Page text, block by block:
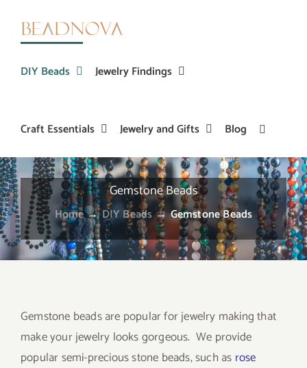
DIY Beads Jewelry Findings
Craft Essentials Jewelry and Gifts Blog
Gemstone Beads
Home→ DIY Beads→Gemstone Beads
Gemstone beads are popular for jewelry making that
make your jewelry looks gorgeous. We provide
popular semi-precious stone beads, such as rose